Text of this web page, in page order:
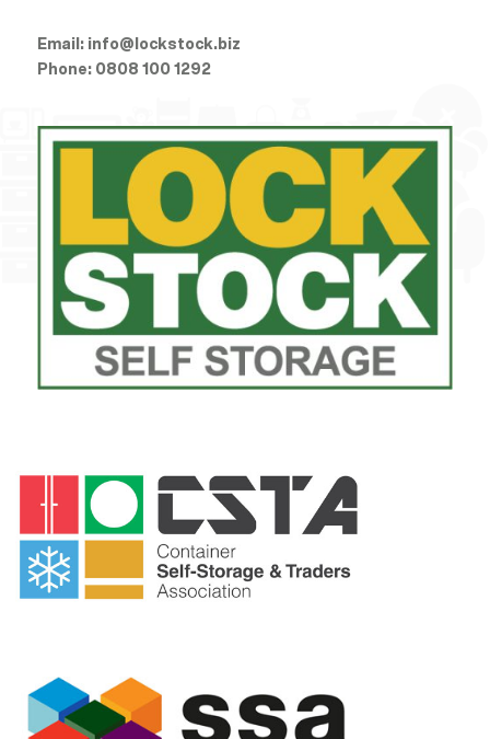
Email: info@lockstock.biz
Phone: 0808 100 1292